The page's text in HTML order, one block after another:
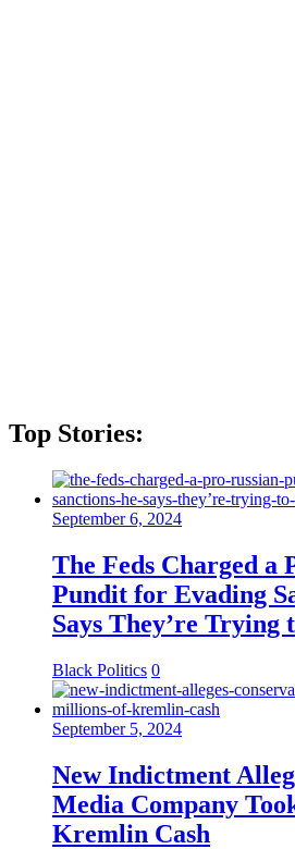
Top Stories:
September 6, 2024
The Feds Charged a
Pundit for Evading
Says They’re Trying
Black Politics 0
September 5, 2024
New Indictment
Media Company
Kremlin Cash